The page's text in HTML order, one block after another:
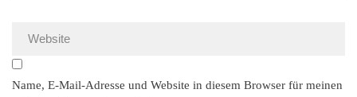
Name, E-Mail-Adresse und Website in diesem Browser für meinen